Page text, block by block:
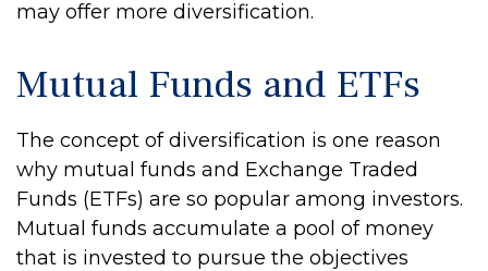
may offer more diversification.
Mutual Funds and ETFs
The concept of diversification is one reason
why mutual funds and Exchange Traded
Funds (ETFs) are so popular among investors.
Mutual funds accumulate a pool of money
that is invested to pursue the objectives